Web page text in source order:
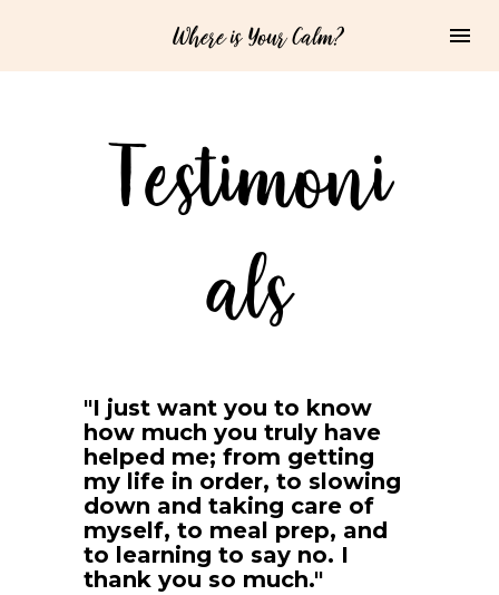
Where is Your Calm?
Testimoni
als
"I just want you to know
how much you truly have
helped me; from getting
my life in order, to slowing
down and taking care of
myself, to meal prep, and
to learning to say no. I
thank you so much."